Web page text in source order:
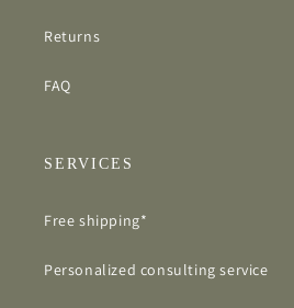
Returns
FAQ
SERVICES
Free shipping*
Personalized consulting service